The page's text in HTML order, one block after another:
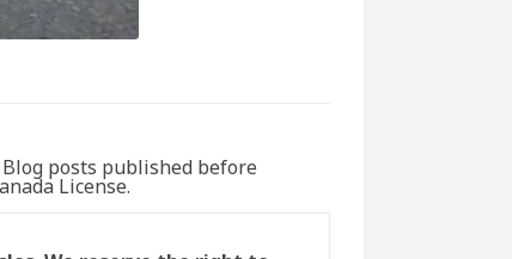
Blog posts published before
License.